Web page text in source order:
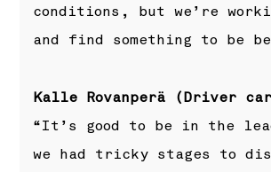
conditions, but we’re
and find something to be
Kalle Rovanperä (Driver
“It’s good to be in the
we had tricky stages to